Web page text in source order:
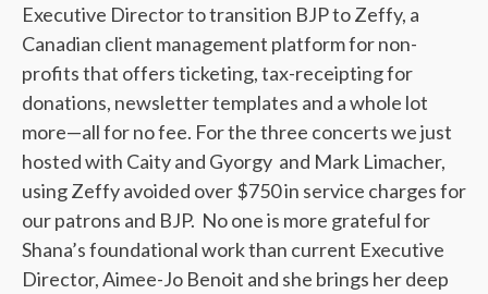
Executive Director to transition BJP to Zeffy, a
Canadian client management platform for non-
profits that offers ticketing, tax-receipting for
donations, newsletter templates and a whole lot
more—all for no fee. For the three concerts we just
hosted with Caity and Gyorgy and Mark Limacher,
using Zeffy avoided over $750 in service charges for
our patrons and BJP. No one is more grateful for
Shana’s foundational work than current Executive
Director, Aimee-Jo Benoit and she brings her deep